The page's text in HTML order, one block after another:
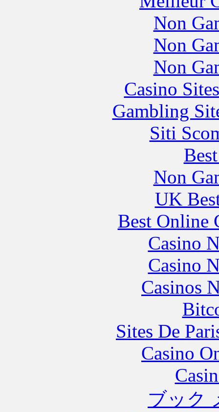
Non
Non
Non
Casino
Gambling
Siti
Non
UK
Best Online
Casino
Casino
Casinos
Sites De
Casino
ブック